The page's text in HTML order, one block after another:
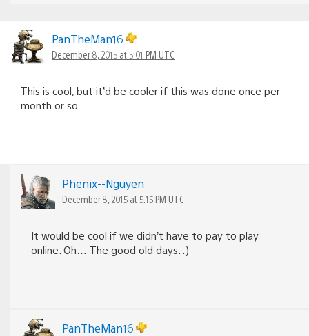
PanTheMan16
December 8, 2015 at 5:01 PM UTC
This is cool, but it’d be cooler if this was done once per
month or so.
Phenix--Nguyen
December 8, 2015 at 5:15 PM UTC
It would be cool if we didn’t have to pay to play
online. Oh… The good old days. :)
PanTheMan16